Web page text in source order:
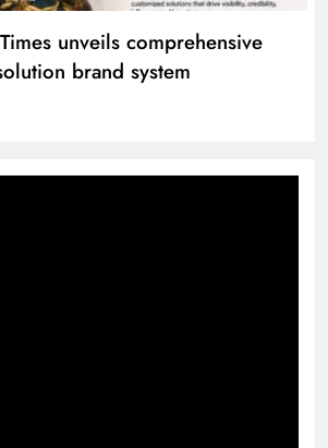
unveils comprehensive
brand system